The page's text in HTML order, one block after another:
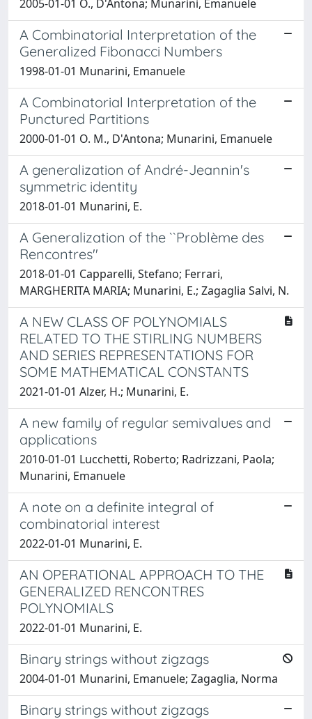
2005-01-01 O., D'Antona; Munarini, Emanuele
A Combinatorial Interpretation of the
Generalized Fibonacci Numbers
1998-01-01 Munarini, Emanuele
A Combinatorial Interpretation of the
Punctured Partitions
2000-01-01 O. M., D'Antona; Munarini, Emanuele
A generalization of André-Jeannin's
symmetric identity
2018-01-01 Munarini, E.
A Generalization of the ``Problème des
Rencontres''
2018-01-01 Capparelli, Stefano; Ferrari,
MARGHERITA MARIA; Munarini, E.; Zagaglia Salvi, N.
A NEW CLASS OF POLYNOMIALS
RELATED TO THE STIRLING NUMBERS
AND SERIES REPRESENTATIONS FOR
SOME MATHEMATICAL CONSTANTS
2021-01-01 Alzer, H.; Munarini, E.
A new family of regular semivalues and
applications
2010-01-01 Lucchetti, Roberto; Radrizzani, Paola;
Munarini, Emanuele
A note on a definite integral of
combinatorial interest
2022-01-01 Munarini, E.
AN OPERATIONAL APPROACH TO THE
GENERALIZED RENCONTRES
POLYNOMIALS
2022-01-01 Munarini, E.
Binary strings without zigzags
2004-01-01 Munarini, Emanuele; Zagaglia, Norma
Binary strings without zigzags